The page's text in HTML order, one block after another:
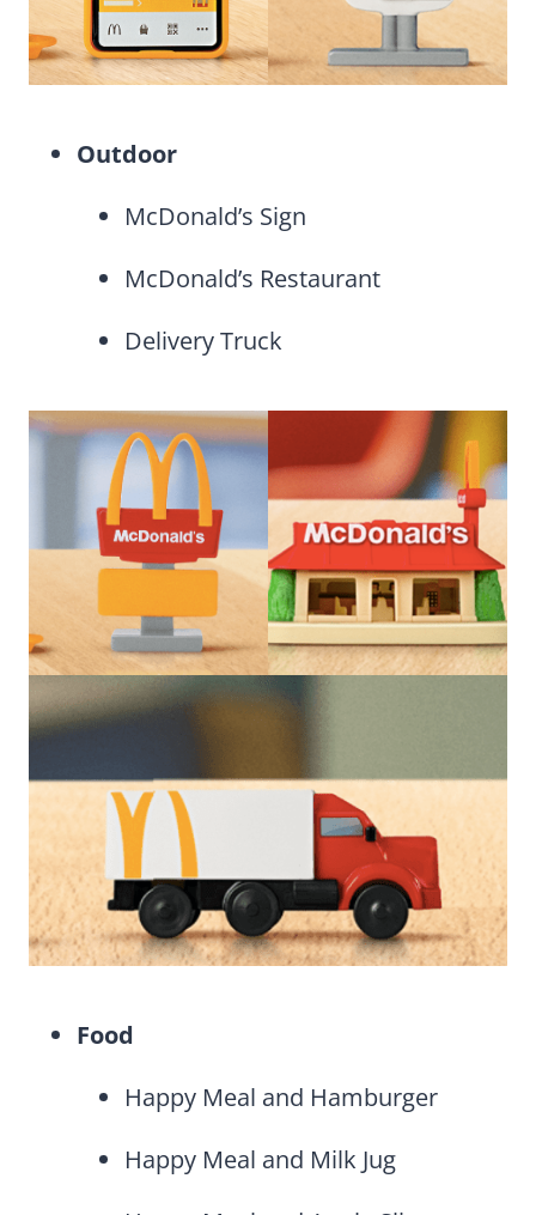
Outdoor
McDonald’s Sign
McDonald’s Restaurant
Delivery Truck
Food
Happy Meal and Hamburger
Happy Meal and Milk Jug